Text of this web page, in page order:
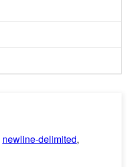
newline-delimited,